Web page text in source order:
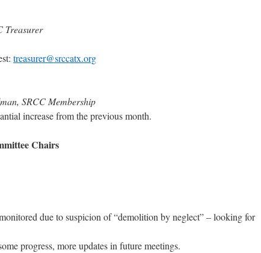
Treasurer
treasurer@srccatx.org
SRCC Membership
increase from the previous month.
Chairs
due to suspicion of “demolition by neglect” – looking for
progress, more updates in future meetings.